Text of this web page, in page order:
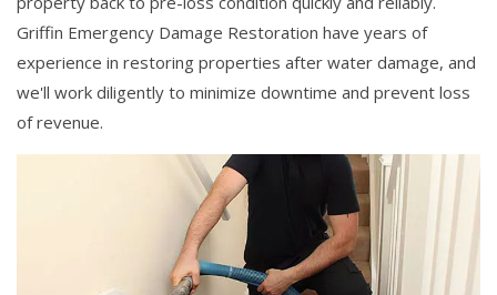
Griffin Emergency Damage Restoration have years of
experience in restoring properties after water damage, and
we'll work diligently to minimize downtime and prevent loss
of revenue.